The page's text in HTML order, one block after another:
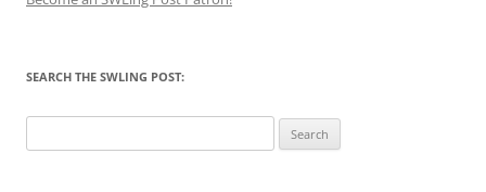
SEARCH THE SWLING POST:
for: